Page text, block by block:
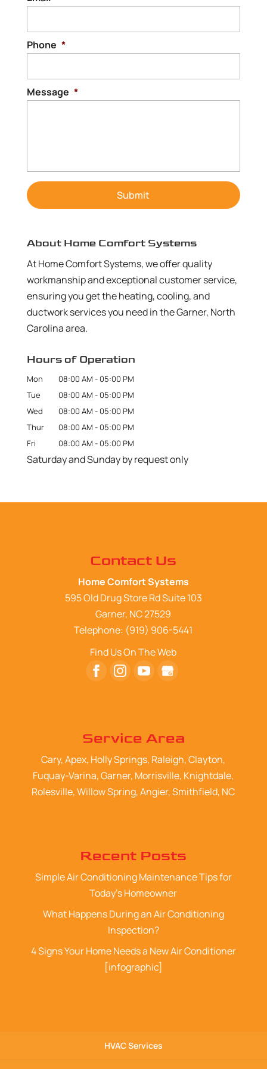
Phone *
Message *
About Home Comfort Systems
At Home Comfort Systems, we offer quality
workmanship and exceptional customer service,
ensuring you get the heating, cooling, and
ductwork services you need in the Garner, North
Carolina area.
Hours of Operation
Mon 08:00 AM - 05:00 PM
Tue
08:00 AM - 05:00 PM
Wed
08:00 AM - 05:00 PM
Thur
08:00 AM - 05:00 PM
Fri
08:00 AM - 05:00 PM
Saturday and Sunday by request only
Contact Us
Home Comfort Systems
595 Old Drug Store Rd Suite 103
Garner, NC27529
Telephone: (919) 906-5441
Find Us On The Web
Service Area
Cary, Apex, Holly Springs, Raleigh, Clayton,
Fuquay-Varina, Garner, Morrisville, Knightdale,
Rolesville, Willow Spring, Angier, Smithfield, NC
Recent Posts
Simple Air Conditioning Maintenance Tips for
Today’s Homeowner
What Happens During an Air Conditioning
Inspection?
4 Signs Your Home Needs a New Air Conditioner
[infographic]
HVAC Services